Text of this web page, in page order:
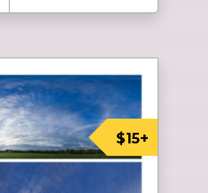
$15+